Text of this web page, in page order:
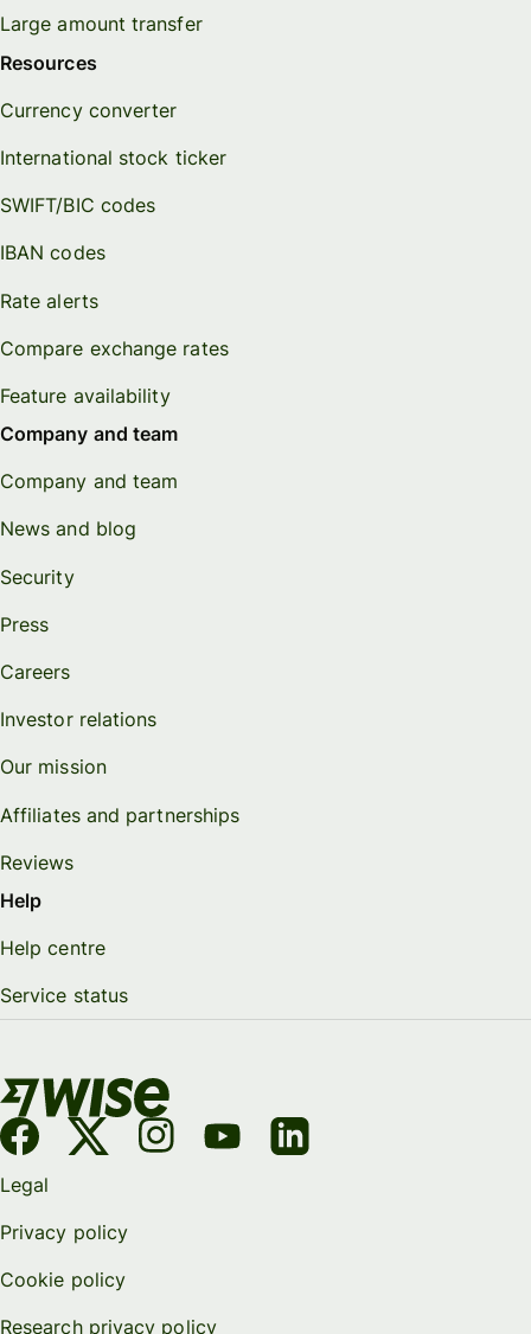
Large amount transfer
Resources
Currency converter
International stock ticker
SWIFT/BIC codes
IBAN codes
Rate alerts
Compare exchange rates
Feature availability
Company and team
Company and team
News and blog
Security
Press
Careers
Investor relations
Our mission
Affiliates and partnerships
Reviews
Help
Help centre
Service status
Legal
Privacy policy
Cookie policy
Research privacy policy